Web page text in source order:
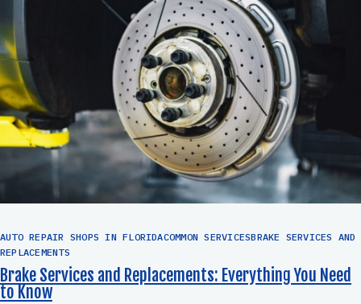
AUTO REPAIR SHOPS IN FLORIDACOMMON SERVICESBRAKE SERVICES AND
REPLACEMENTS
Brake Services and Replacements: Everything You Need
to Know